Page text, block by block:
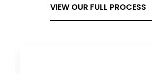
VIEW OUR FULL PROCESS